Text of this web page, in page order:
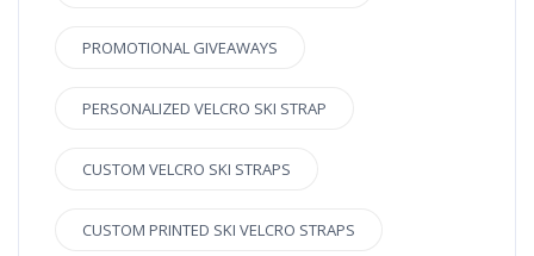
PROMOTIONAL GIVEAWAYS
PERSONALIZED VELCRO SKI STRAP
CUSTOM VELCRO SKI STRAPS
CUSTOM PRINTED SKI VELCRO STRAPS